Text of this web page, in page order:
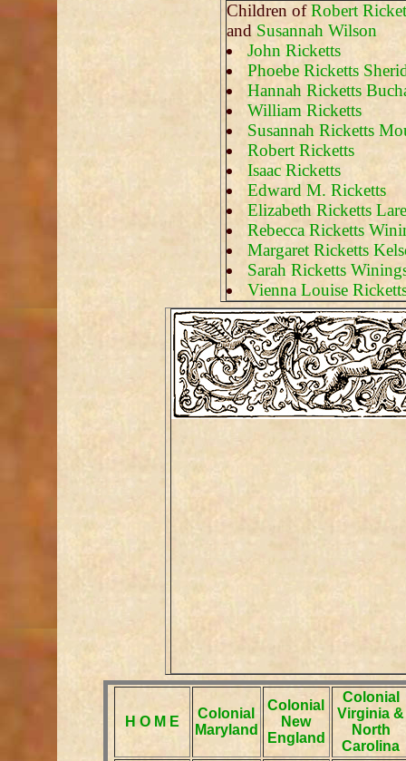
Children ofRobert
and Susannah Wilson
John Ricketts
Phoebe Ricketts
Hannah Ricketts
William Ricketts
Susannah Ricketts
Robert Ricketts
Isaac Ricketts
Edward M. Ricketts
Elizabeth Ricketts
Rebecca Ricketts
Margaret Ricketts
Sarah Ricketts
Vienna Louise
H O M E
Colonial
Maryland
Colonial
New
England
Colonial
Virginia &
North
Carolina